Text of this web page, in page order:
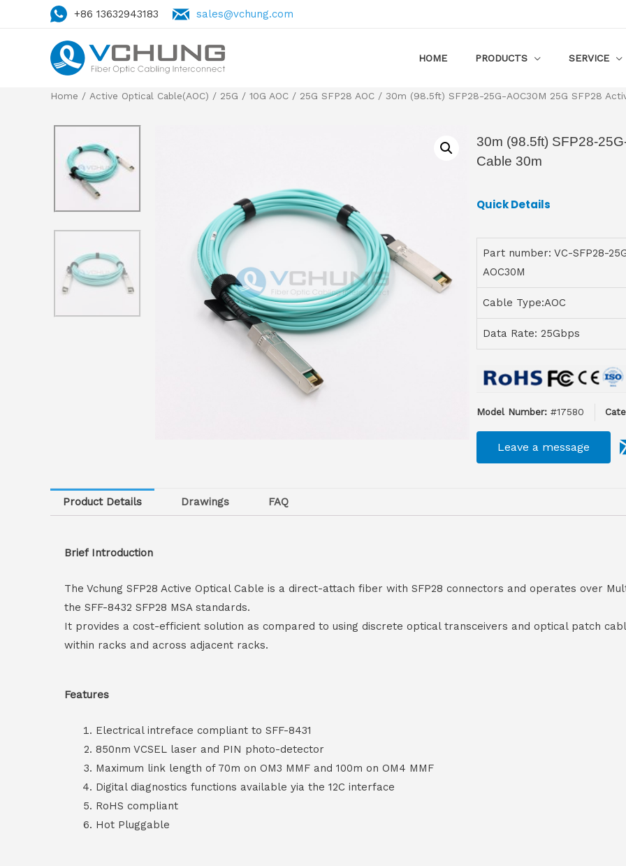
+86 13632943183 sales@vchung.com
HOME PRODUCTS SERVICE
Home / Active Optical Cable(AOC) / 25G / 10G AOC / 25G SFP28 AOC / 30m (98.5ft) SFP28-25G-AOC30M 25G SFP28
30m (98.5ft) SFP28-
Cable 30m
Quick Details
Part number: VC-SFP28-
AOC30M
Cable Type:AOC
Data Rate: 25Gbps
Model Number: #17580
Leave a message
Product Details Drawings FAQ
Brief Introduction
The Vchung SFP28 Active Optical Cable is a direct-attach fiber with SFP28 connectors and operates over
the SFF-8432 SFP28 MSA standards.
It provides a cost-efficient solution as compared to using discrete optical transceivers and optical patch
within racks and across adjacent racks.
Features
Electrical intreface compliant to SFF-8431
850nm VCSEL laser and PIN photo-detector
Maximum link length of 70m on OM3 MMF and 100m on OM4 MMF
Digital diagnostics functions available yia the 12C interface
RoHS compliant
Hot Pluggable